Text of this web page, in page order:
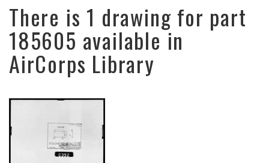
There is 1 drawing for part
185605 available in
AirCorps Library